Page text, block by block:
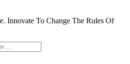
Innovate To Change The Rules Of